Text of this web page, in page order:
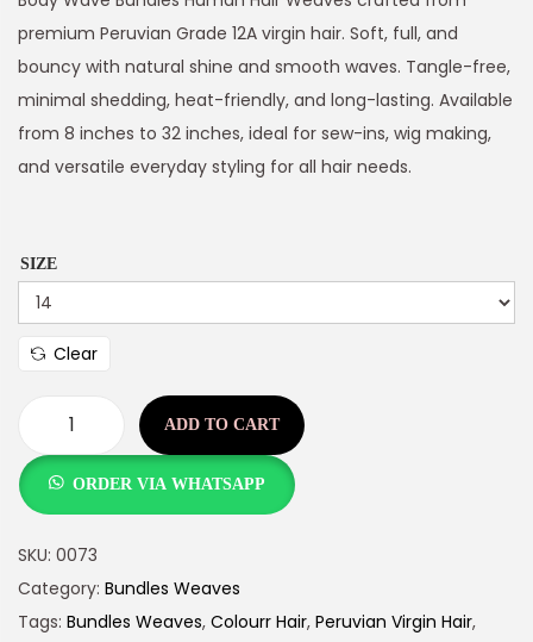
premium Peruvian Grade 12A virgin hair. Soft, full, and
bouncy with natural shine and smooth waves. Tangle-free,
minimal shedding, heat-friendly, and long-lasting. Available
from 8 inches to 32 inches, ideal for sew-ins, wig making,
and versatile everyday styling for all hair needs.
SIZE
Clear
ADD TO CART
ORDER VIA WHATSAPP
SKU: 0073
Category: Bundles Weaves
Tags: Bundles Weaves, Colourr Hair, Peruvian Virgin Hair,